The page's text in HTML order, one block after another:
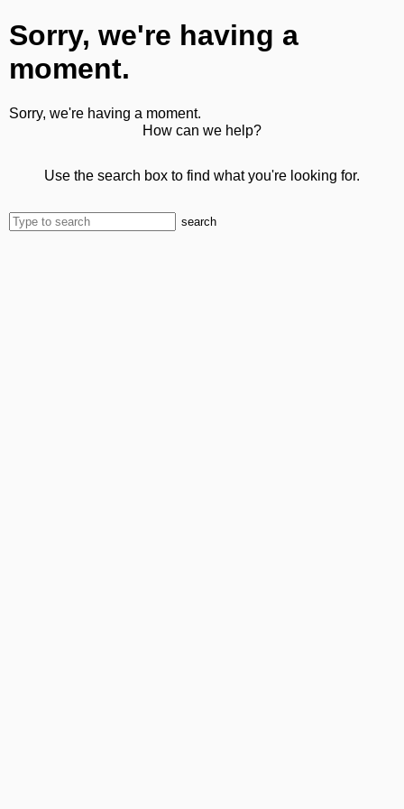
Sorry, we're having a
moment.
Sorry, we're having a moment.
How can we help?
Use the search box to find what you're looking for.
search